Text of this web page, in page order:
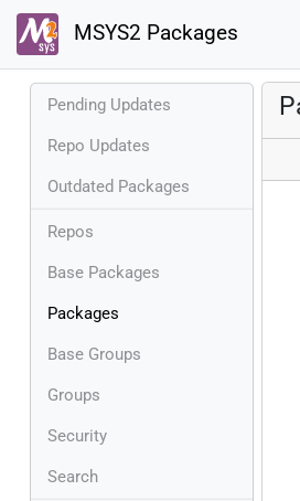
MSYS2 Packages
Pending Updates
Repo Updates
Outdated Packages
Repos
Base Packages
Packages
Base Groups
Groups
Security
Search